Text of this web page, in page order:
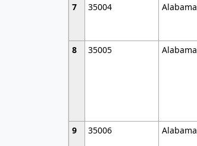
7
35004 Alabama
8 35005 Alabama
9 35006 Alabama